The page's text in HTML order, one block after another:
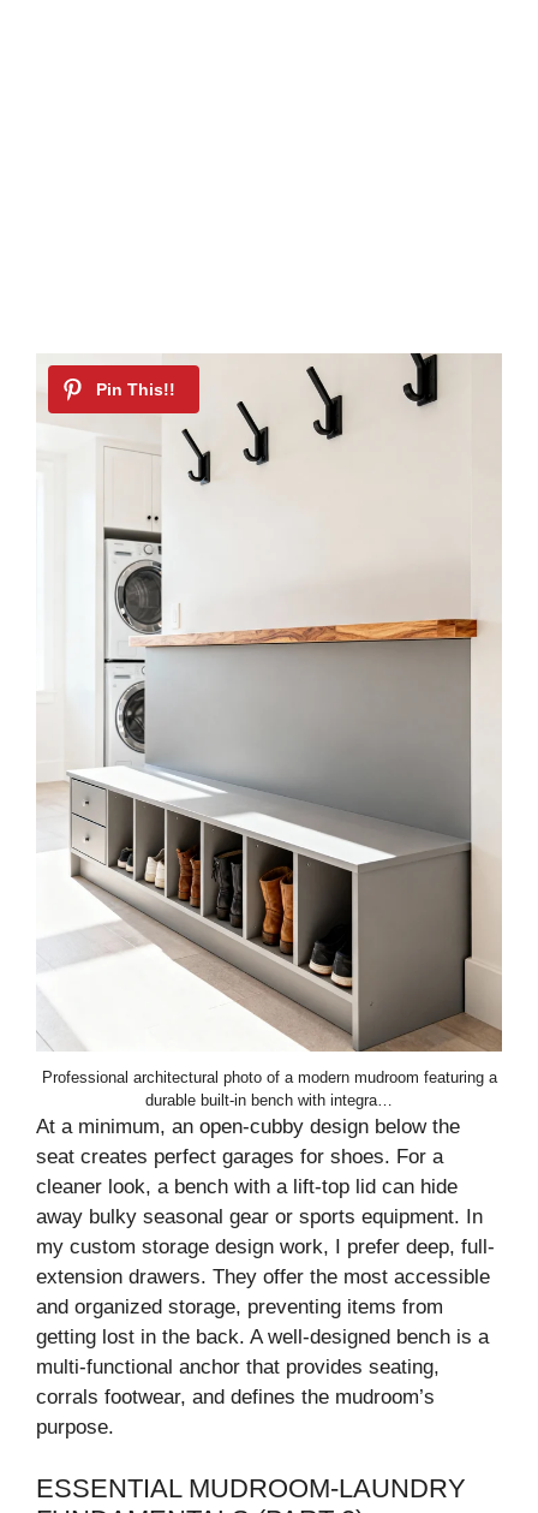
Professional architectural photo of a modern mudroom featuring a
durable built-in bench with integra…
At a minimum, an open-cubby design below the
seat creates perfect garages for shoes. For a
cleaner look, a bench with a lift-top lid can hide
away bulky seasonal gear or sports equipment. In
my custom storage design work, I prefer deep, full-
extension drawers. They offer the most accessible
and organized storage, preventing items from
getting lost in the back. A well-designed bench is a
multi-functional anchor that provides seating,
corrals footwear, and defines the mudroom’s
purpose.
ESSENTIAL MUDROOM-LAUNDRY